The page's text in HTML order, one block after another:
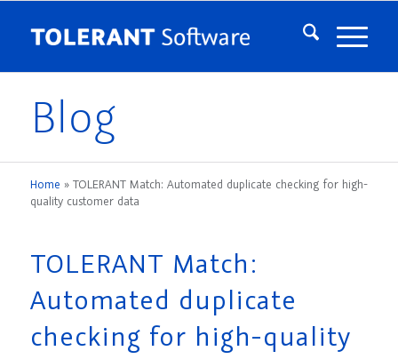
Blog
Home » TOLERANT Match: Automated duplicate checking for high-
quality customer data
TOLERANT Match:
Automated duplicate
checking for high-quality